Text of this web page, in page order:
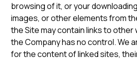
browsing of it, or your
images, or other elements from
the Site may contain links to
the Company has no control. We
for the content of linked sites,